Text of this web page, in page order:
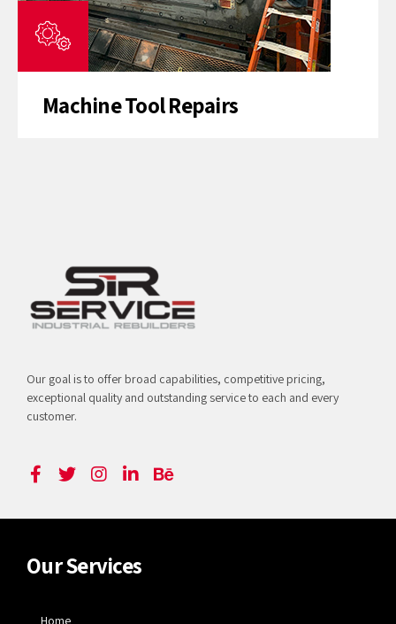
Machine Tool Repairs
Our goal is to offer broad capabilities, competitive pricing,
exceptional quality and outstanding service to each and every
customer.
Our Services
Home